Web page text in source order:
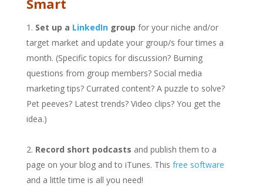
Smart
Set up a LinkedIngroup for your niche and/or
target market and update your group/s four times a
month. (Specific topics for discussion? Burning
questions from group members? Social media
marketing tips? Currated content? A puzzle to solve?
Pet peeves? Latest trends? Video clips? You get the
idea.)
Record short podcasts and publish them to a
page on your blog and to iTunes. This free software
and a little time is all you need!